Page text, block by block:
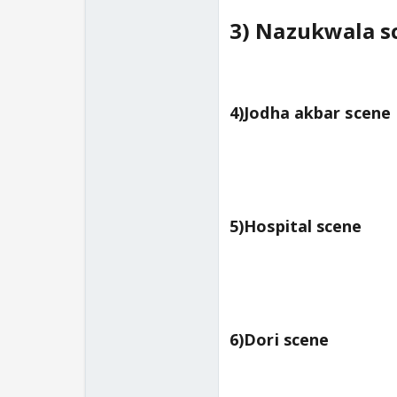
3) Nazukwala
4)Jodha akbar scene
5)Hospital scene
6)Dori scene